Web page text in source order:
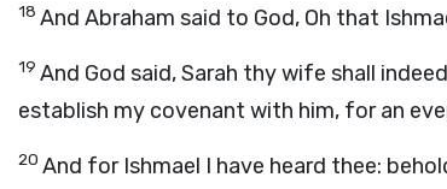
18 And Abraham said to God, Oh that
19 And God said, Sarah thy wife shall
establish my covenant with him, for an
20 And for Ishmael I have heard thee: